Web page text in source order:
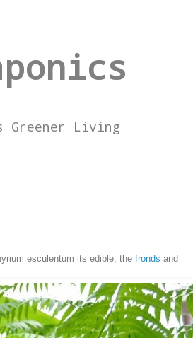
Greener Living
esculentum its edible, the fronds and